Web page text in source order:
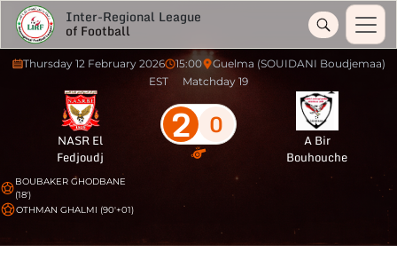
Inter-Regional League
of Football
Thursday 12 February 2026 15:00
Guelma (SOUIDANI Boudjemaa)
EST
Matchday 19
NASR El
Fedjoudj
2 0
A Bir
Bouhouche
BOUBAKER GHODBANE
(18')
OTHMAN GHALMI (90'+01)